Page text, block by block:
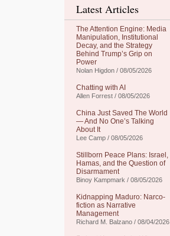
Latest Articles
The Attention Engine: Media
Manipulation, Institutional
Decay, and the Strategy
Behind Trump’s Grip on
Power
Nolan Higdon / 08/05/2026
Chatting with AI
Allen Forrest / 08/05/2026
China Just Saved The World
— And No One’s Talking
About It
Lee Camp / 08/05/2026
Stillborn Peace Plans: Israel,
Hamas, and the Question of
Disarmament
Binoy Kampmark / 08/05/2026
Kidnapping Maduro: Narco-
fiction as Narrative
Management
Richard M. Balzano / 08/04/2026